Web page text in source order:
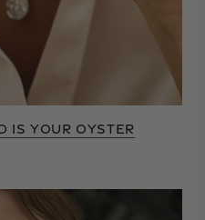
IS YOUR OYSTER